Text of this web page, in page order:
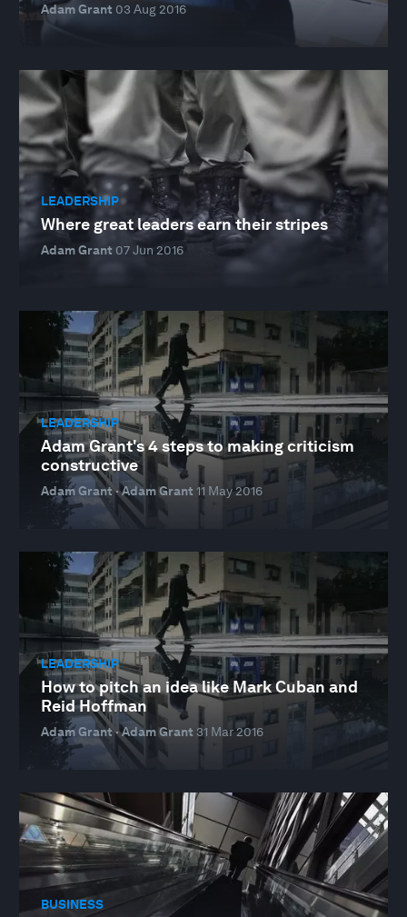
Adam Grant 03 Aug 2016
LEADERSHIP
Where great leaders earn their stripes
Adam Grant 07 Jun 2016
LEADERSHIP
Adam Grant's 4 steps to making criticism
constructive
Adam Grant · Adam Grant 11 May 2016
LEADERSHIP
How to pitch an idea like Mark Cuban and
Reid Hoffman
Adam Grant · Adam Grant 31 Mar 2016
BUSINESS